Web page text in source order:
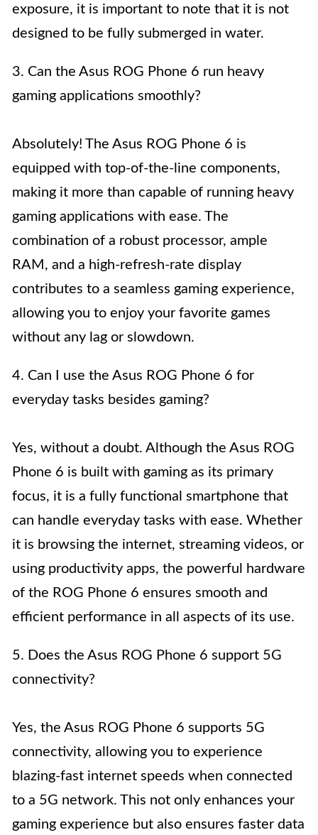
exposure, it is important to note that it is not
designed to be fully submerged in water.
3. Can the Asus ROG Phone 6 run heavy
gaming applications smoothly?
Absolutely! The Asus ROG Phone 6 is
equipped with top-of-the-line components,
making it more than capable of running heavy
gaming applications with ease. The
combination of a robust processor, ample
RAM, and a high-refresh-rate display
contributes to a seamless gaming experience,
allowing you to enjoy your favorite games
without any lag or slowdown.
4. Can I use the Asus ROG Phone 6 for
everyday tasks besides gaming?
Yes, without a doubt. Although the Asus ROG
Phone 6 is built with gaming as its primary
focus, it is a fully functional smartphone that
can handle everyday tasks with ease. Whether
it is browsing the internet, streaming videos, or
using productivity apps, the powerful hardware
of the ROG Phone 6 ensures smooth and
efficient performance in all aspects of its use.
5. Does the Asus ROG Phone 6 support 5G
connectivity?
Yes, the Asus ROG Phone 6 supports 5G
connectivity, allowing you to experience
blazing-fast internet speeds when connected
to a 5G network. This not only enhances your
gaming experience but also ensures faster data